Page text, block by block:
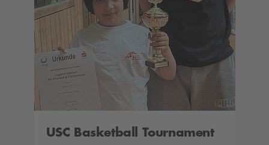
USC Basketball Tournament